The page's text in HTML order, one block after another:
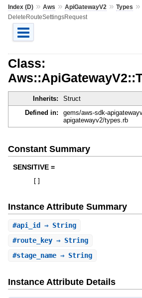
Index (D)» Aws » ApiGatewayV2 » Types »
DeleteRouteSettingsRequest
Class:
Inherits: Struct
Defined in:
gems/aws-sdk-
apigatewayv2/types.rb
Constant Summary
SENSITIVE =
Instance Attribute Summary
#api_id⇒ String
#route_key⇒ String
#stage_name⇒ String
Instance Attribute Details